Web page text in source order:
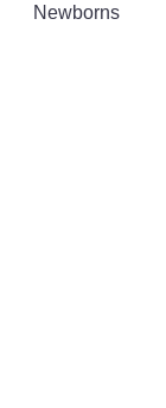
Newborns